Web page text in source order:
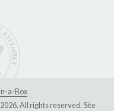
a-Box
All rights reserved. Site